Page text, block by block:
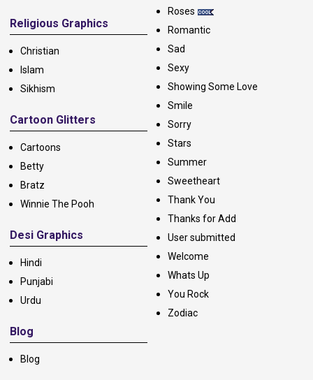
Religious Graphics
Christian
Islam
Sikhism
Cartoon Glitters
Cartoons
Betty
Bratz
Winnie The Pooh
Desi Graphics
Hindi
Punjabi
Urdu
Blog
Blog
Roses
Romantic
Sad
Sexy
Showing Some Love
Smile
Sorry
Stars
Summer
Sweetheart
Thank You
Thanks for Add
User submitted
Welcome
Whats Up
You Rock
Zodiac